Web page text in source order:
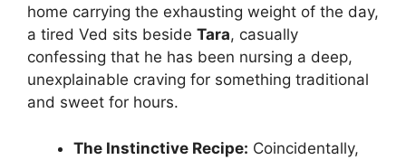
home carrying the exhausting weight of the day,
a tired Ved sits beside Tara, casually
confessing that he has been nursing a deep,
unexplainable craving for something traditional
and sweet for hours.
The Instinctive Recipe: Coincidentally,